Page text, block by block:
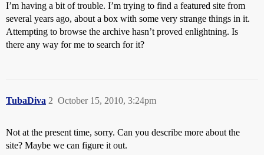
I’m having a bit of trouble. I’m trying to find a featured site from
several years ago, about a box with some very strange things in it.
Attempting to browse the archive hasn’t proved enlightning. Is
there any way for me to search for it?
TubaDiva October 15, 2010, 3:24pm
2
Not at the present time, sorry. Can you describe more about the
site? Maybe we can figure it out.